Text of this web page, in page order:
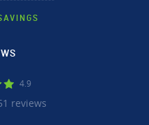
4.9
reviews